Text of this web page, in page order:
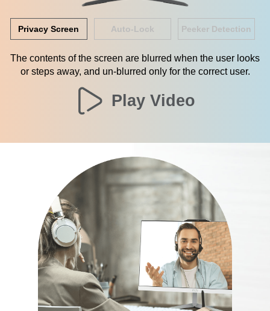
Privacy Screen Auto-Lock Peeker Detection
The contents of the screen are blurred when the user looks
or steps away, and un-blurred only for the correct user.
Play Video